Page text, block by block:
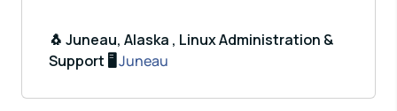
🐧 Juneau, Alaska , Linux Administration &
Support 🖥️ Juneau